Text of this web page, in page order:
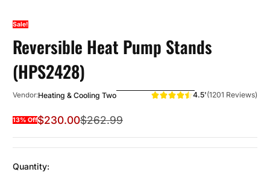
Sale!
Reversible Heat Pump Stands
(HPS2428)
Vendor:Heating & Cooling Two 4.5'(1201 Reviews)
13% OffSale Price
$230.00
Regular Price$262.99
Quantity: